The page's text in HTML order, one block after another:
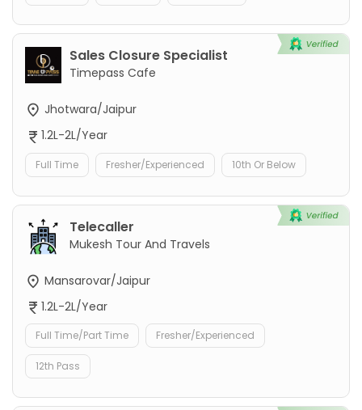
Sales Closure Specialist
Timepass Cafe
Jhotwara/Jaipur
1.2L-2L/Year
Full Time Fresher/Experienced 10th Or Below
Telecaller
Mukesh Tour And Travels
Mansarovar/Jaipur
1.2L-2L/Year
Full Time/Part Time Fresher/Experienced
12th Pass